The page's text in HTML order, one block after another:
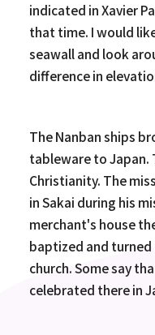
indicated in Xavier
that time. I would
seawall and look
difference in
The Nanban ships
tableware to Japan.
Christianity. The
in Sakai during his
merchant's house
baptized and
church. Some say
celebrated there in